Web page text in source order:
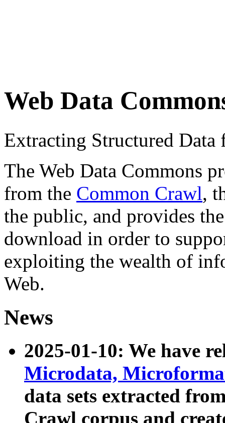
Web Data
Extracting Structured
The Web Data Commons
from the Common Crawl,
the public, and provides
download in order to
exploiting the wealth of
Web.
News
2025-01-10: We have
Microdata,
data sets extracted
Crawl corpus and